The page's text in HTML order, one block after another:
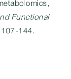
Functional
107-144.